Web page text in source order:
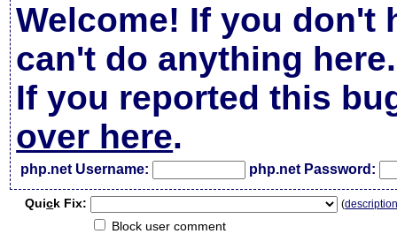
Welcome! If you don't
can't do anything here.
If you reported this
over here.
php.net Username: php.net Password:
Quick Fix: (
Block user comment